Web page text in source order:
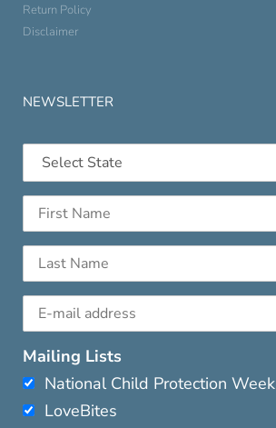
Return Policy
Disclaimer
NEWSLETTER
Mailing Lists
National Child Protection Week
LoveBites